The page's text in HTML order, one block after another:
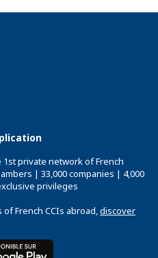
private network of French
| 33,000 companies | 4,000
privileges
French CCIs abroad,discover